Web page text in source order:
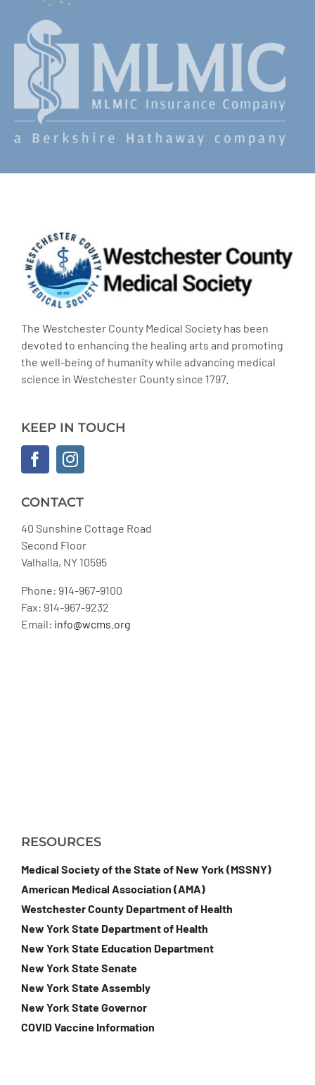
The Westchester County Medical Society has been
devoted to enhancing the healing arts and promoting
the well-being of humanity while advancing medical
science in Westchester County since 1797.
KEEP IN TOUCH
CONTACT
40 Sunshine Cottage Road
Second Floor
Valhalla, NY 10595
Phone: 914-967-9100
Fax: 914-967-9232
Email: info@wcms.org
RESOURCES
Medical Society of the State of New York (MSSNY)
American Medical Association (AMA)
Westchester County Department of Health
New York State Department of Health
New York State Education Department
New York State Senate
New York State Assembly
New York State Governor
COVID Vaccine Information